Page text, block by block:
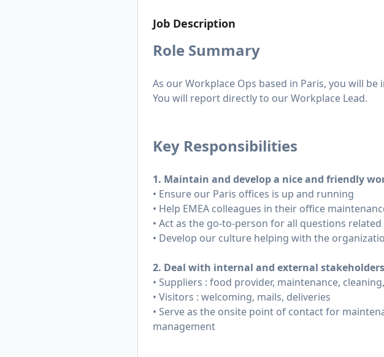
Job Description
Role Summary
As our Workplace Ops based in Paris, you will
You will report directly to our Workplace Lead.
Key Responsibilities
1. Maintain and develop a nice and friendly
• Ensure our Paris offices is up and running
• Help EMEA colleagues in their office
• Act as the go-to-person for all questions
• Develop our culture helping with the
2. Deal with internal and external stakeholders
• Suppliers : food provider, maintenance,
• Visitors : welcoming, mails, deliveries
• Serve as the onsite point of contact for
management